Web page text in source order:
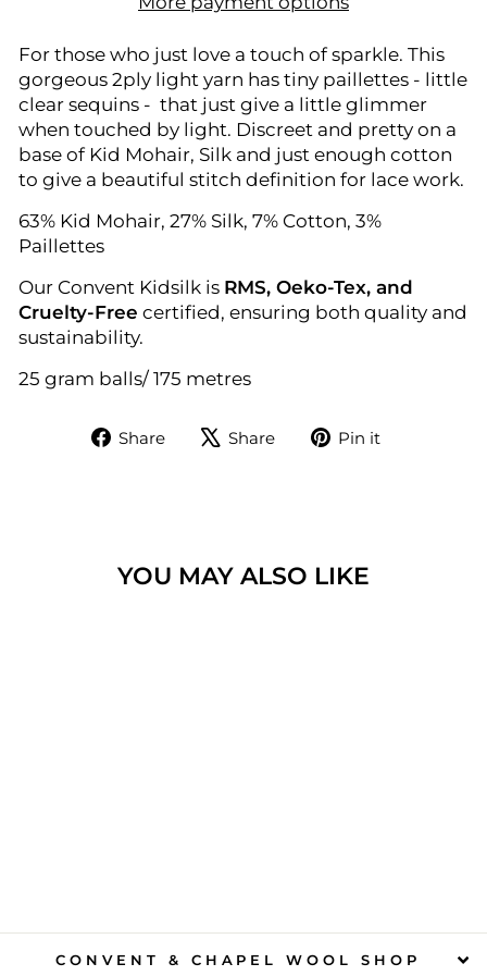
For those who just love a touch of sparkle. This
gorgeous 2ply light yarn has tiny paillettes - little
clear sequins - that just give a little glimmer
when touched by light. Discreet and pretty on a
base of Kid Mohair, Silk and just enough cotton
to give a beautiful stitch definition for lace work.
63% Kid Mohair, 27% Silk, 7% Cotton, 3%
Paillettes
Our Convent Kidsilk is RMS, Oeko-Tex, and
Cruelty-Free certified, ensuring both quality and
sustainability.
25 gram balls/ 175 metres
Share
ShareShare
TweetPin it
YOU MAY ALSO LIKE
CONVENT & CHAPEL WOOL SHOP